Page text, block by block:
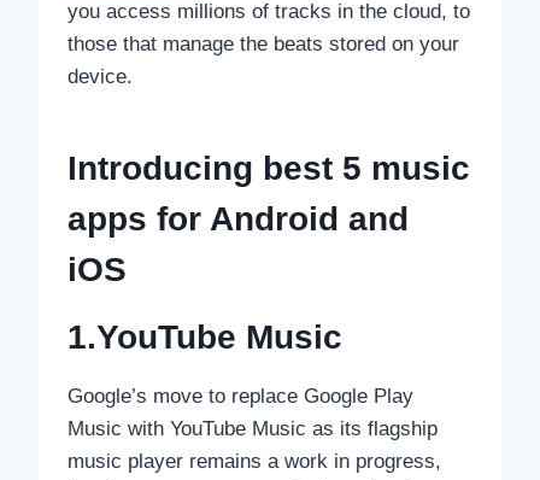
you access millions of tracks in the cloud, to
those that manage the beats stored on your
device.
Introducing best 5 music
apps for Android and
iOS
1.YouTube Music
Google’s move to replace Google Play
Music with YouTube Music as its flagship
music player remains a work in progress,